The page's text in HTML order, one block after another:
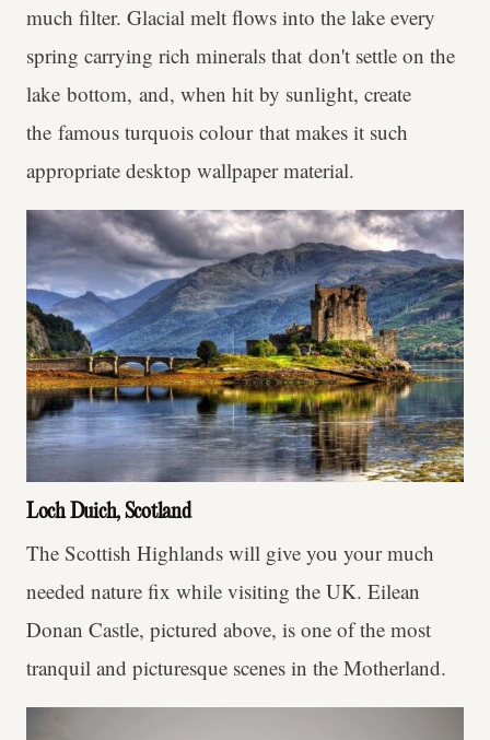
much filter. Glacial melt flows into the lake every
spring carrying rich minerals that don't settle on the
lake bottom, and, when hit by sunlight, create
the famous turquois colour that makes it such
appropriate desktop wallpaper material.
Loch Duich, Scotland
The Scottish Highlands will give you your much
needed nature fix while visiting the UK. Eilean
Donan Castle, pictured above, is one of the most
tranquil and picturesque scenes in the Motherland.